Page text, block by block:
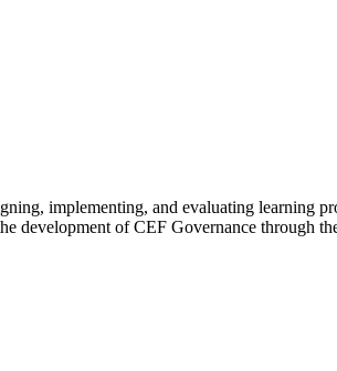
implementing, and evaluating learning
development of CEF Governance through